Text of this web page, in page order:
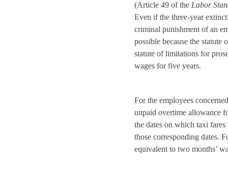
(Article 49 of the Labor
Even if the three-year
criminal punishment of an
possible because the
statute of limitations for
wages for five years.
For the employees
unpaid overtime allowance
the dates on which taxi
those corresponding dates.
equivalent to two months’